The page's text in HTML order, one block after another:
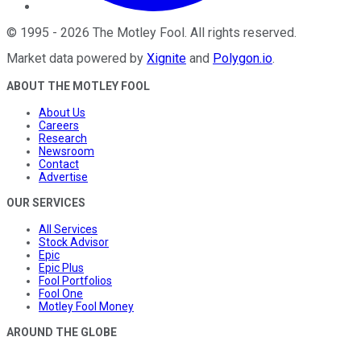
© 1995 - 2026 The Motley Fool . All rights reserved.
Market data powered by Xignite and Polygon.io.
ABOUT THE MOTLEY FOOL
About Us
Careers
Research
Newsroom
Contact
Advertise
OUR SERVICES
All Services
Stock Advisor
Epic
Epic Plus
Fool Portfolios
Fool One
Motley Fool Money
AROUND THE GLOBE